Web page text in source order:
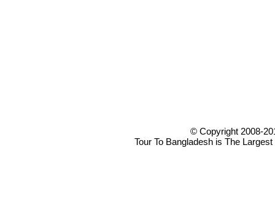
© Copyright 2008-
Tour To Bangladesh is The